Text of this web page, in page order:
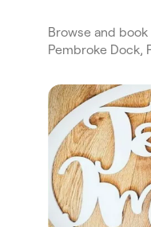
Browse and
Pembroke Dock,